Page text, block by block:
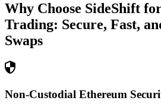
Why Choose SideShift
Trading: Secure, Fast,
Swaps
Non-Custodial Ethereum